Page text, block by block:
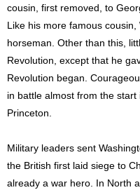
cousin, first removed, to
Like his more famous
horseman. Other than this,
Revolution, except that he
Revolution began.
in battle almost from the
Princeton.
Military leaders sent
the British first laid siege to
already a war hero. In North